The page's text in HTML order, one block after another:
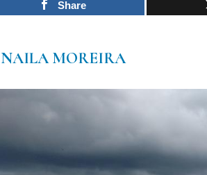
Share
NAILA MOREIRA